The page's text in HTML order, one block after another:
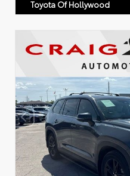
Toyota Of Hollywood